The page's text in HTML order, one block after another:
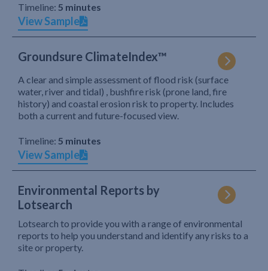
Timeline: 5 minutes
View Sample
Groundsure ClimateIndex™
A clear and simple assessment of flood risk (surface
water, river and tidal) , bushfire risk (prone land, fire
history) and coastal erosion risk to property. Includes
both a current and future-focused view.
Timeline: 5 minutes
View Sample
Environmental Reports by
Lotsearch
Lotsearch to provide you with a range of environmental
reports to help you understand and identify any risks to a
site or property.